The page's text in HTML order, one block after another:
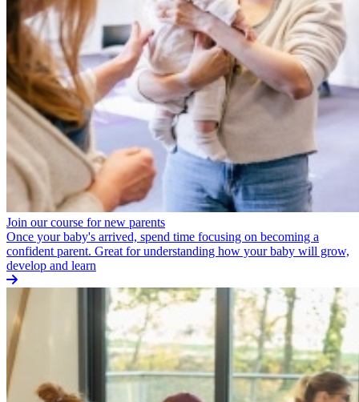
Join our course for new parents
Once your baby's arrived, spend time focusing on becoming a
confident parent. Great for understanding how your baby will grow,
develop and learn